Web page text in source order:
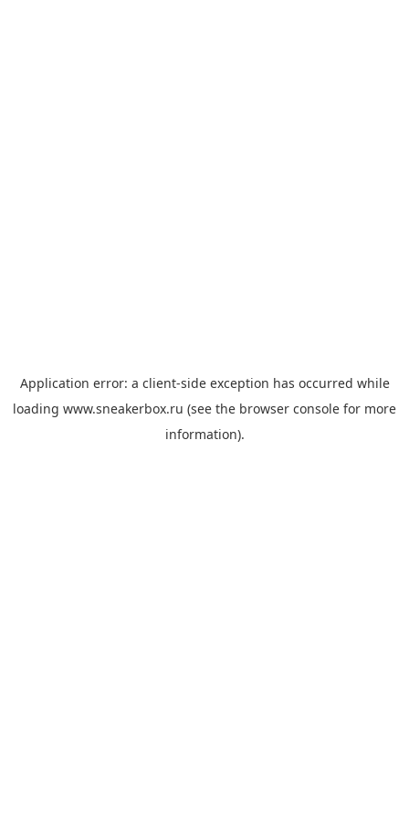
Application error: a client-side exception has occurred while
loading www.sneakerbox.ru (see the browser console for more
information).